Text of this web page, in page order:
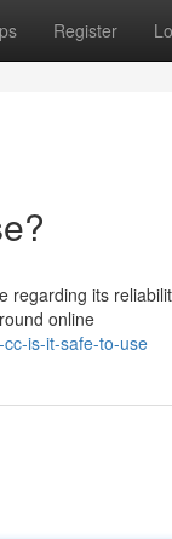
Register
its
online
is-it-safe-to-use